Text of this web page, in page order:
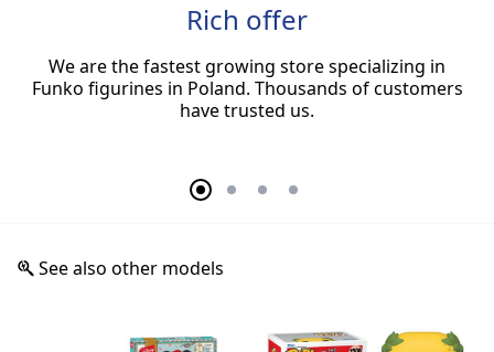
Rich offer
We are the fastest growing store specializing in
Funko figurines in Poland. Thousands of customers
have trusted us.
See also other models